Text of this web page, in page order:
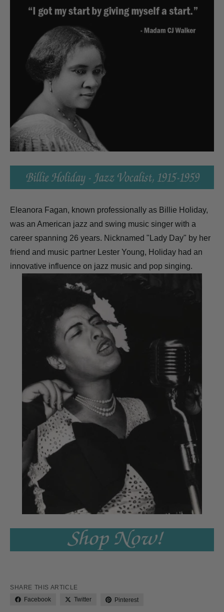
Eleanora Fagan, known professionally as Billie Holiday,
was an American jazz and swing music singer with a
career spanning 26 years. Nicknamed "Lady Day" by her
friend and music partner Lester Young, Holiday had an
innovative influence on jazz music and pop singing.
SHARE THIS ARTICLE
Facebook
Twitter Pinterest